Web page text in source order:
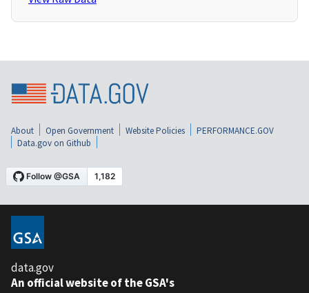
About Open Government Website Policies
PERFORMANCE.GOV
Data.gov on Github
data.gov
An official website of the GSA's